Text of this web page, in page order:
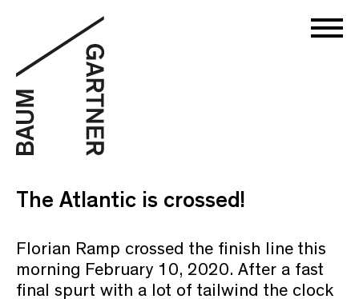
The Atlantic is crossed!
Florian Ramp crossed the finish line this
morning February 10, 2020. After a fast
final spurt with a lot of tailwind the clock